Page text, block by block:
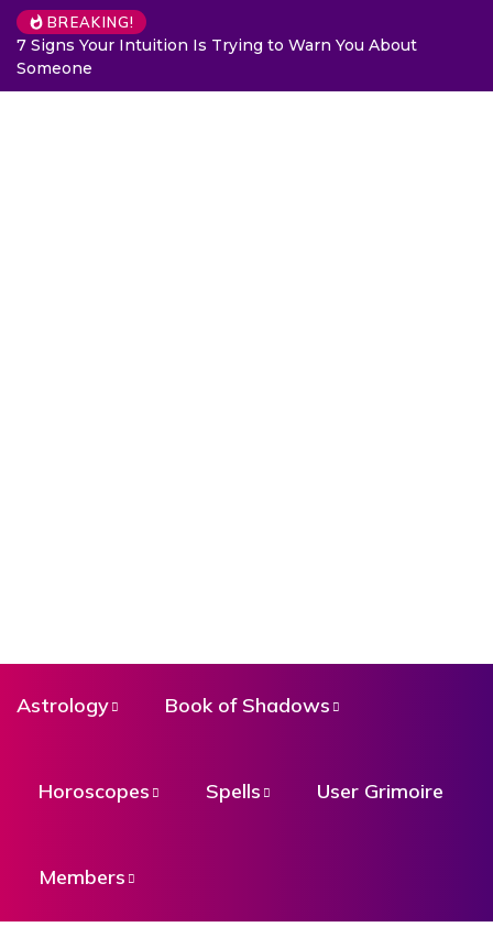
BREAKING!
7 Signs Your Intuition Is Trying to Warn You About
Someone
Astrology Book of Shadows
Horoscopes Spells User Grimoire
Members